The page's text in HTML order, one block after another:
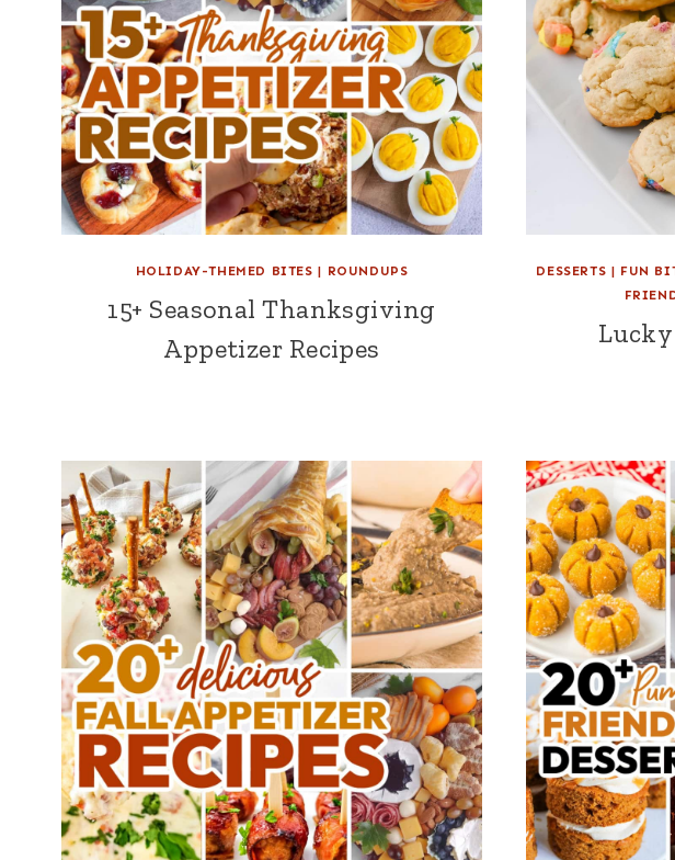
HOLIDAY-THEMED BITES | ROUNDUPS
15+ Seasonal Thanksgiving
Appetizer Recipes
DESSERTS | FUN